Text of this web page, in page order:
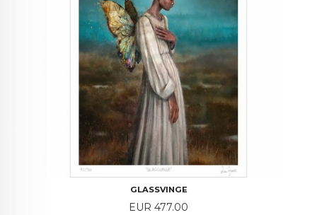
GLASSVINGE
Price
EUR 477.00